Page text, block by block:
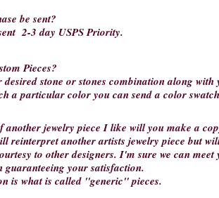
be sent?
2-3 day USPS Priority.
Pieces?
desired stone or stones combination along
a particular color you can send a color
another jewelry piece I like will you make a
reinterpret another artists jewelry piece but
to other designers. I'm sure we can
guaranteeing your satisfaction.
is what is called "generic" pieces.